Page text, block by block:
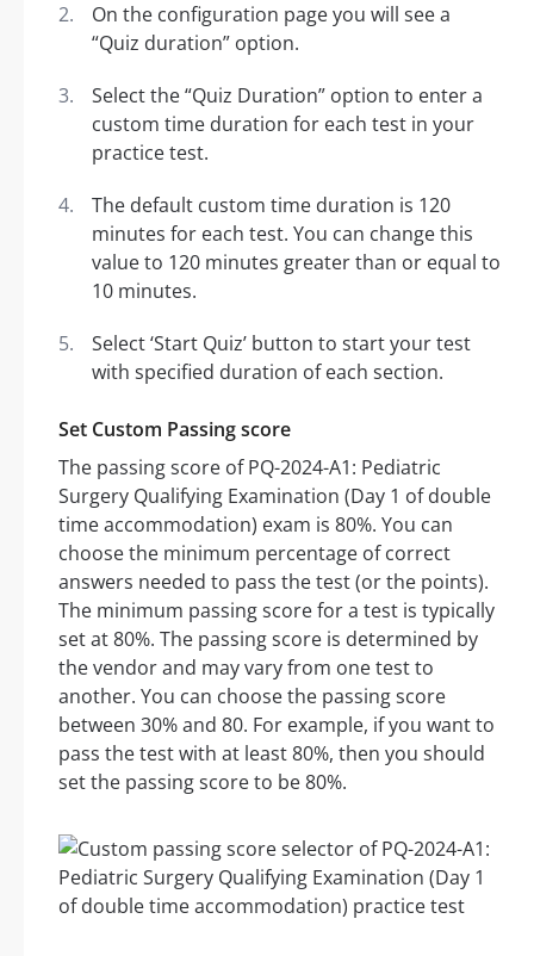
On the configuration page you will see a
“Quiz duration” option.
Select the “Quiz Duration” option to enter a
custom time duration for each test in your
practice test.
The default custom time duration is 120
minutes for each test. You can change this
value to 120 minutes greater than or equal to
10 minutes.
Select ‘Start Quiz’ button to start your test
with specified duration of each section.
Set Custom Passing score
The passing score of PQ-2024-A1: Pediatric
Surgery Qualifying Examination (Day 1 of double
time accommodation) exam is 80%. You can
choose the minimum percentage of correct
answers needed to pass the test (or the points).
The minimum passing score for a test is typically
set at 80%. The passing score is determined by
the vendor and may vary from one test to
another. You can choose the passing score
between 30% and 80. For example, if you want to
pass the test with at least 80%, then you should
set the passing score to be 80%.